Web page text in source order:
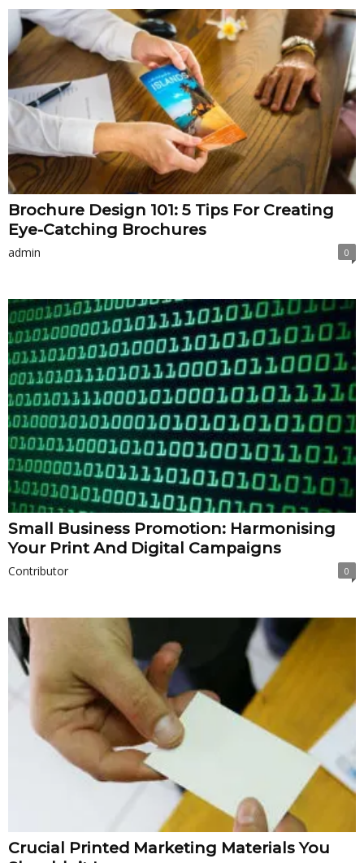
Brochure Design 101: 5 Tips For Creating
Eye-Catching Brochures
admin 0
Small Business Promotion: Harmonising
Your Print And Digital Campaigns
Contributor 0
Crucial Printed Marketing Materials You